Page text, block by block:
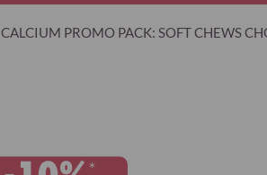
CALCIUM PROMO PACK: SOFT CHEWS